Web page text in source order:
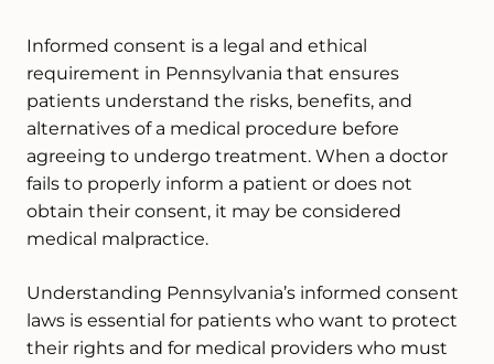
Informed consent is a legal and ethical
requirement in Pennsylvania that ensures
patients understand the risks, benefits, and
alternatives of a medical procedure before
agreeing to undergo treatment. When a doctor
fails to properly inform a patient or does not
obtain their consent, it may be considered
medical malpractice.
Understanding Pennsylvania’s informed consent
laws is essential for patients who want to protect
their rights and for medical providers who must